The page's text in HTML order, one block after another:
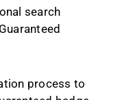
search
process to